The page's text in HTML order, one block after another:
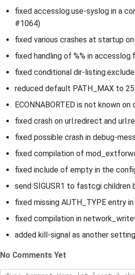
fixed accesslog.use-syslog in a
#1064)
fixed various crashes at startup
fixed handling of %% in
fixed conditional dir-
reduced default PATH_MAX to
ECONNABORTED is not known
fixed crash on url.redirect and
fixed possible crash in debug-
fixed compilation of
fixed include of empty in the
send SIGUSR1 to fastcgi children
fixed missing AUTH_TYPE entry
fixed compilation in
added kill-signal as another
No Comments Yet